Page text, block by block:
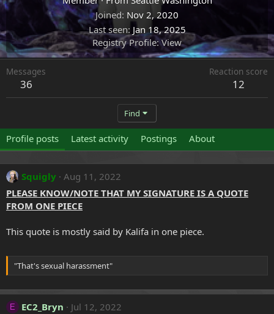
Joined Nov 2, 2020
Last seen Jan 18, 2025
Registry Profile View
Messages
36
Reaction score
12
Find
Profile posts Latest activity Postings About
Squigly Aug 11, 2022
PLEASE KNOW/NOTE THAT MY SIGNATURE IS A QUOTE
FROM ONE PIECE
This quote is mostly said by Kalifa in one piece.
"That's sexual harassment"
E EC2_Bryn Jul 12, 2022